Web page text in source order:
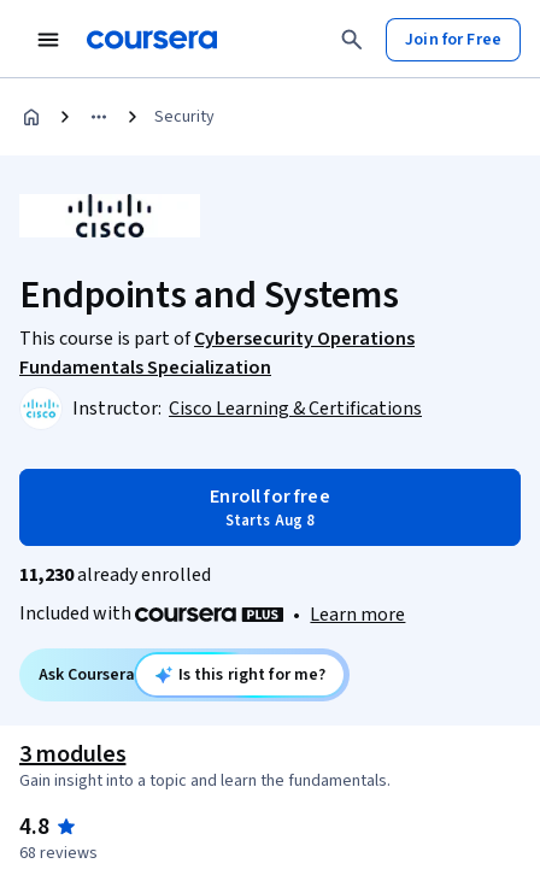
Join for Free
Security
Endpoints and Systems
This course is part ofCybersecurity Operations
Fundamentals Specialization
Instructor: Cisco Learning & Certifications
Enroll for free
Starts Aug 8
11,230already enrolled
Included with
• Learn more
Ask Coursera Is this right for me?
3 modules
Gain insight into a topic and learn the fundamentals.
4.8
68 reviews